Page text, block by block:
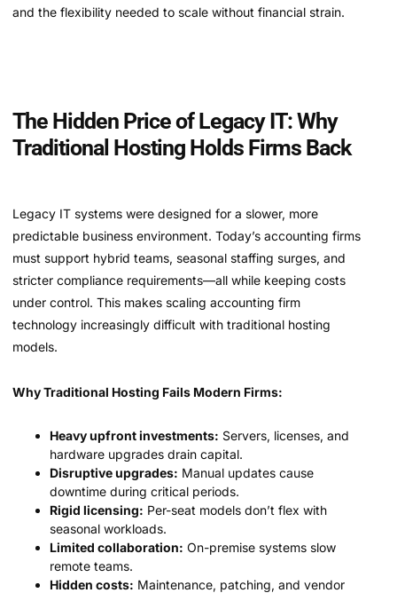
and the flexibility needed to scale without financial strain.
The Hidden Price of Legacy IT: Why
Traditional Hosting Holds Firms Back
Legacy IT systems were designed for a slower, more
predictable business environment. Today’s accounting firms
must support hybrid teams, seasonal staffing surges, and
stricter compliance requirements—all while keeping costs
under control. This makes scaling accounting firm
technology increasingly difficult with traditional hosting
models.
Why Traditional Hosting Fails Modern Firms:
Heavy upfront investments: Servers, licenses, and
hardware upgrades drain capital.
Disruptive upgrades: Manual updates cause
downtime during critical periods.
Rigid licensing: Per-seat models don’t flex with
seasonal workloads.
Limited collaboration: On-premise systems slow
remote teams.
Hidden costs: Maintenance, patching, and vendor